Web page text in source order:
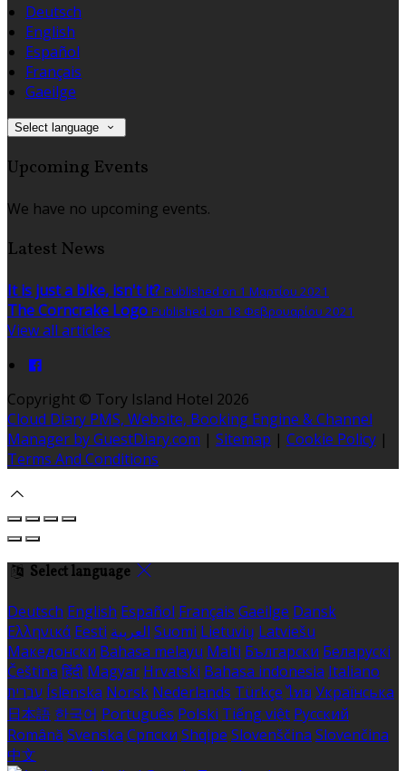
Deutsch
English
Español
Français
Gaeilge
Select language
Upcoming Events
We have no upcoming events.
Latest News
It is just a bike, isn't it? Published on 1 Μαρτίου 2021
The Corncrake Logo Published on 18 Φεβρουαρίου 2021
View all articles
Copyright © Tory Island Hotel 2026
Cloud Diary PMS, Website, Booking Engine & Channel
Manager by GuestDiary.com | Sitemap | Cookie Policy |
Terms And Conditions
Select language
Deutsch English Español Français Gaeilge Dansk
Ελληνικά Eesti العربية Suomi Lietuvių Latviešu
Македонски Bahasa melayu Malti Български Беларускі
Čeština हिंदी Magyar Hrvatski Bahasa indonesia Italiano
עברית Íslenska Norsk Nederlands Türkçe ไทย Українська
日本語 한국어 Português Polski Tiếng việt Русский
Română Svenska Српски Shqipe Slovenščina Slovenčina
中文